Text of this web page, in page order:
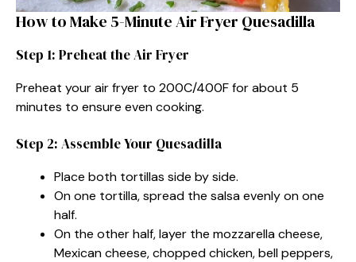
How to Make 5-Minute Air Fryer Quesadilla
Step 1: Preheat the Air Fryer
Preheat your air fryer to 200C/400F for about 5
minutes to ensure even cooking.
Step 2: Assemble Your Quesadilla
Place both tortillas side by side.
On one tortilla, spread the salsa evenly on one
half.
On the other half, layer the mozzarella cheese,
Mexican cheese, chopped chicken, bell peppers,